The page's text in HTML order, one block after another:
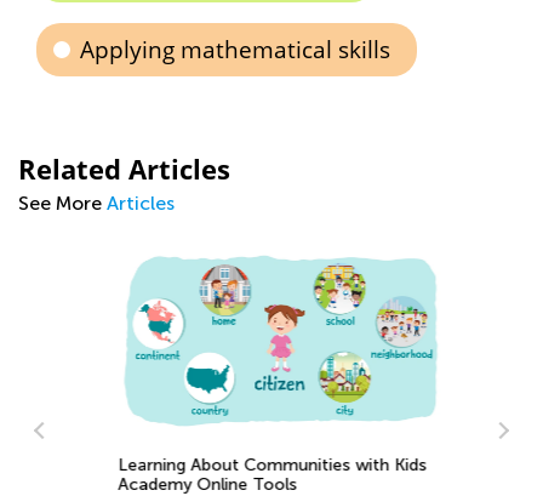
Applying mathematical skills
Related Articles
See More Articles
Learning About Communities with Kids
Academy Online Tools